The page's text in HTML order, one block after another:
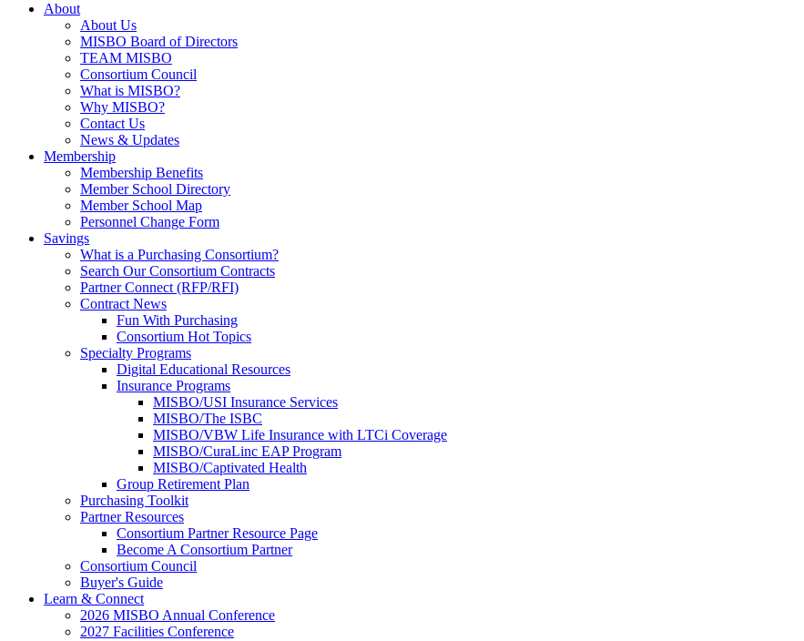
About
About Us
MISBO Board of Directors
TEAM MISBO
Consortium Council
What is MISBO?
Why MISBO?
Contact Us
News & Updates
Membership
Membership Benefits
Member School Directory
Member School Map
Personnel Change Form
Savings
What is a Purchasing Consortium?
Search Our Consortium Contracts
Partner Connect (RFP/RFI)
Contract News
Fun With Purchasing
Consortium Hot Topics
Specialty Programs
Digital Educational Resources
Insurance Programs
MISBO/USI Insurance Services
MISBO/The ISBC
MISBO/VBW Life Insurance with LTCi Coverage
MISBO/CuraLinc EAP Program
MISBO/Captivated Health
Group Retirement Plan
Purchasing Toolkit
Partner Resources
Consortium Partner Resource Page
Become A Consortium Partner
Consortium Council
Buyer's Guide
Learn & Connect
2026 MISBO Annual Conference
2027 Facilities Conference